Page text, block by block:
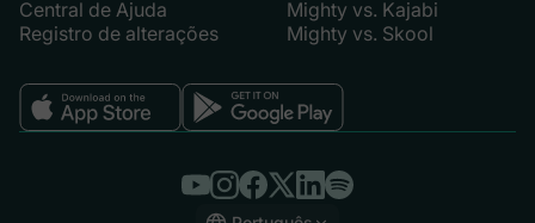
Central de Ajuda
Registro de alterações
Mighty vs. Kajabi
Mighty vs. Skool